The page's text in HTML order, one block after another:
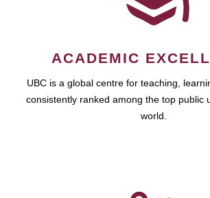
ACADEMIC
UBC is a global centre for teaching,
consistently ranked among the top public
world.